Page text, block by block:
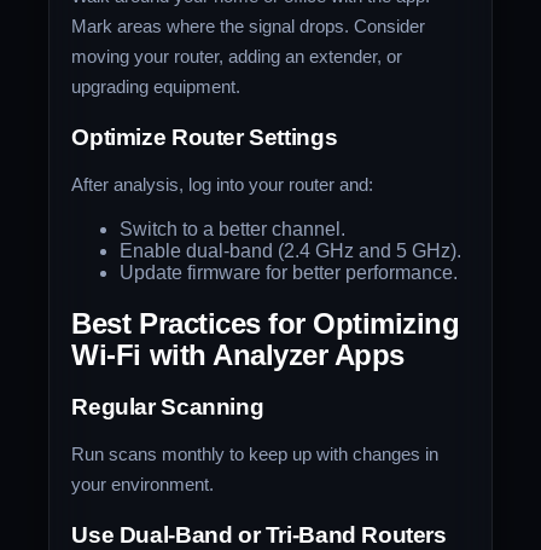
Mark areas where the signal drops. Consider
moving your router, adding an extender, or
upgrading equipment.
Optimize Router Settings
After analysis, log into your router and:
Switch to a better channel.
Enable dual-band (2.4 GHz and 5 GHz).
Update firmware for better performance.
Best Practices for Optimizing
Wi-Fi with Analyzer Apps
Regular Scanning
Run scans monthly to keep up with changes in
your environment.
Use Dual-Band or Tri-Band Routers